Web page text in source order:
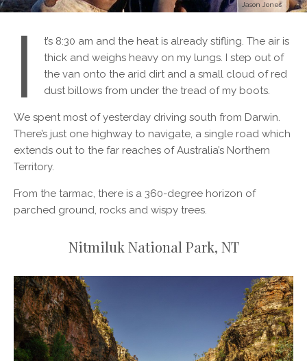
Jason Jones
I
t’s 8:30 am and the heat is already stifling. The air is
thick and weighs heavy on my lungs. I step out of
the van onto the arid dirt and a small cloud of red
dust billows from under the tread of my boots.
We spent most of yesterday driving south from Darwin.
There’s just one highway to navigate, a single road which
extends out to the far reaches of Australia’s Northern
Territory.
From the tarmac, there is a 360-degree horizon of
parched ground, rocks and wispy trees.
Nitmiluk National Park, NT